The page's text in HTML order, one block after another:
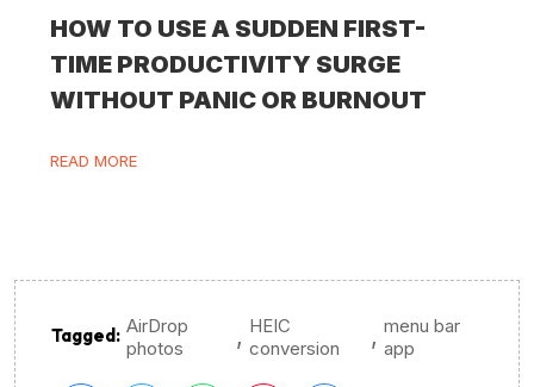
HOW TO USE A SUDDEN FIRST-
TIME PRODUCTIVITY SURGE
WITHOUT PANIC OR BURNOUT
READ MORE
Tagged: AirDrop
photos
, HEIC
conversion
, menu bar
app